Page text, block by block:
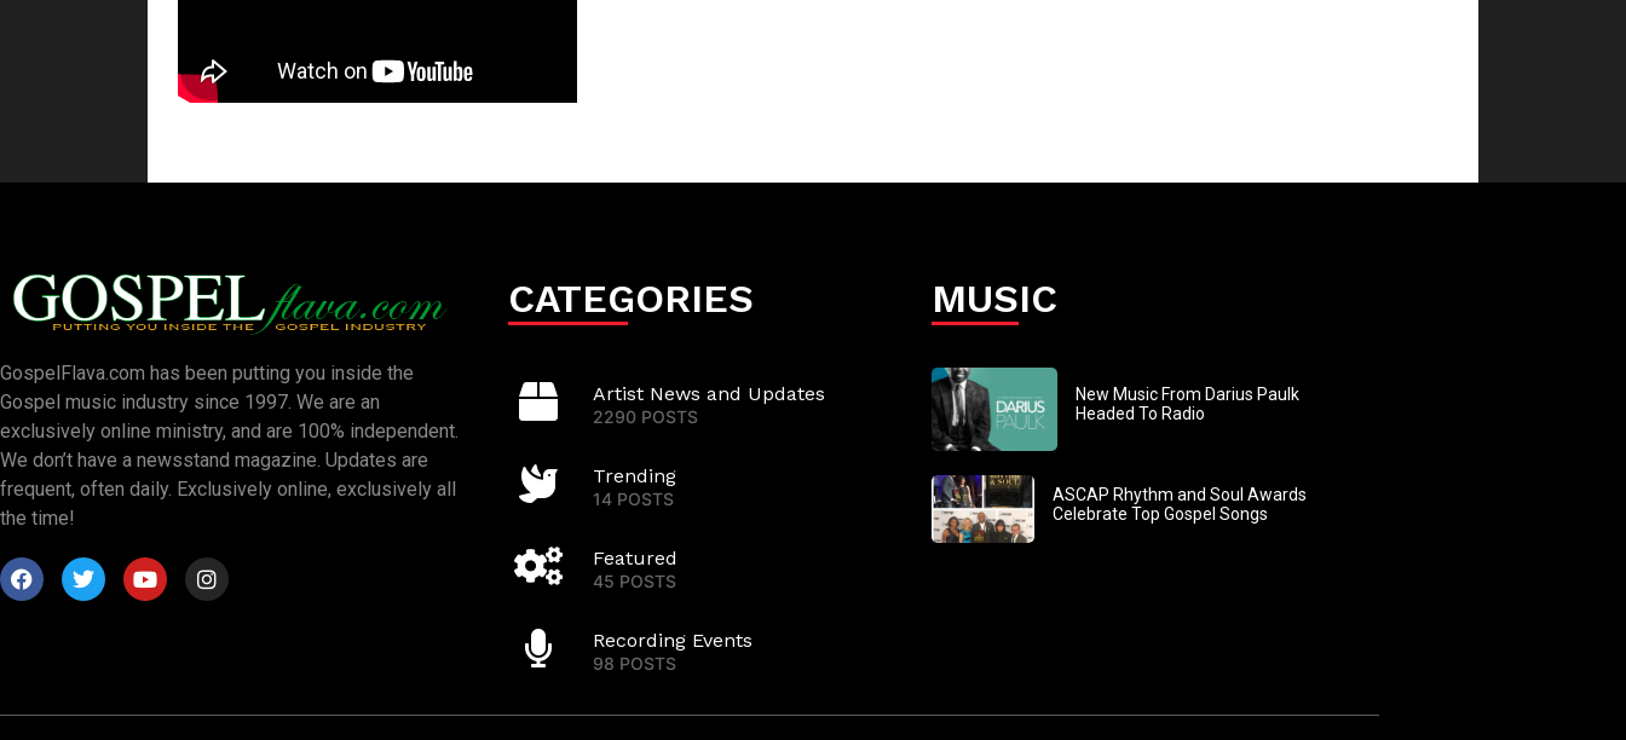
GospelFlava.com has been putting you inside the
Gospel music industry since 1997. We are an
exclusively online ministry, and are 100% independent.
We don’t have a newsstand magazine. Updates are
frequent, often daily. Exclusively online, exclusively all
the time!
CATEGORIES
Artist News and Updates
2290 POSTS
Trending
14 POSTS
Featured
45 POSTS
Recording Events
98 POSTS
MUSIC
New Music From Darius Paulk
Headed To Radio
ASCAP Rhythm and Soul Awards
Celebrate Top Gospel Songs